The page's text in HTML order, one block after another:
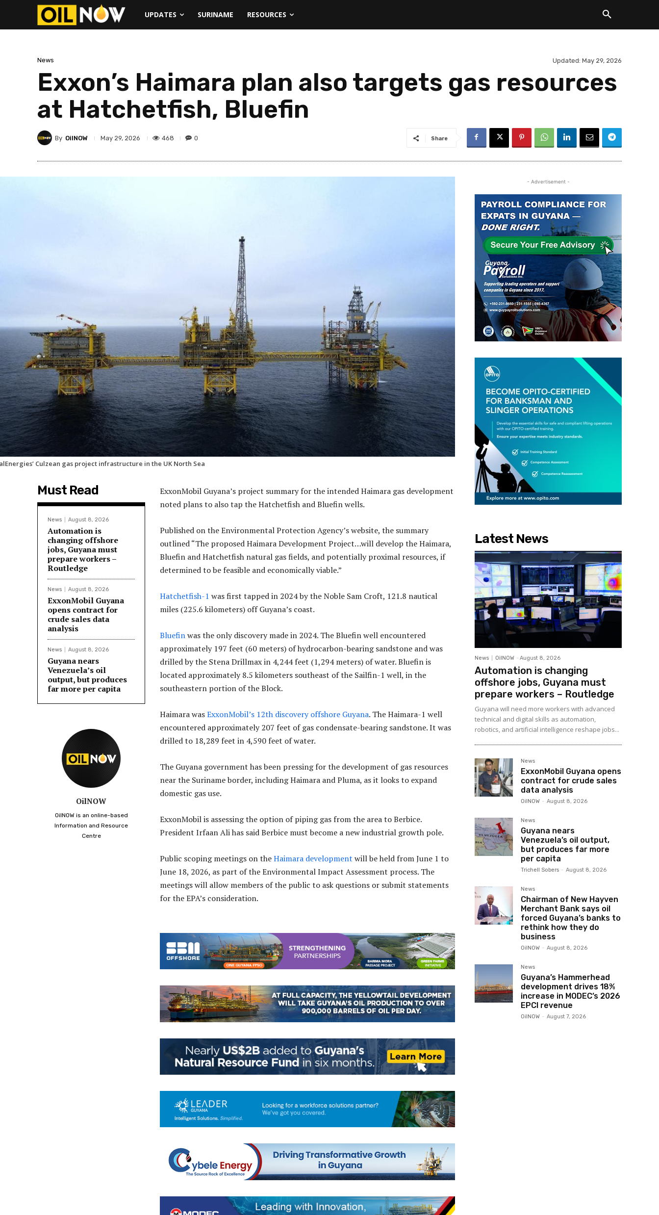
UPDATES SURINAME RESOURCES
News Updated: May 29, 2026
Exxon’s Haimara plan also targets gas resources
at Hatchetfish, Bluefin
By OilNOW May 29, 2026 468 0 Share
Culzean gas project infrastructure in the UK North Sea
Must Read
News August 8, 2026
Automation is
changing offshore
jobs, Guyana must
prepare workers –
Routledge
News August 8, 2026
ExxonMobil Guyana
opens contract for
crude sales data
analysis
News August 8, 2026
Guyana nears
Venezuela’s oil
output, but produces
far more per capita
OilNOW
OilNOW is an online-based
Information and Resource
Centre
ExxonMobil Guyana’s project summary for the intended Haimara gas development
noted plans to also tap the Hatchetfish and Bluefin wells.
Published on the Environmental Protection Agency’s website, the summary
outlined “The proposed Haimara Development Project…will develop the Haimara,
Bluefin and Hatchetfish natural gas fields, and potentially proximal resources, if
determined to be feasible and economically viable.”
Hatchetfish-1 was first tapped in 2024 by the Noble Sam Croft, 121.8 nautical
miles (225.6 kilometers) off Guyana’s coast.
Bluefinwas the only discovery made in 2024. The Bluefin well encountered
approximately 197 feet (60 meters) of hydrocarbon-bearing sandstone and was
drilled by the Stena Drillmax in 4,244 feet (1,294 meters) of water. Bluefin is
located approximately 8.5 kilometers southeast of the Sailfin-1 well, in the
southeastern portion of the Block.
Haimara wasExxonMobil’s 12th discovery offshore Guyana. The Haimara-1 well
encountered approximately 207 feet of gas condensate-bearing sandstone. It was
drilled to 18,289 feet in 4,590 feet of water.
The Guyana government has been pressing for the development of gas resources
near the Suriname border, including Haimara and Pluma, as it looks to expand
domestic gas use.
ExxonMobil is assessing the option of piping gas from the area to Berbice.
President Irfaan Ali has said Berbice must become a new industrial growth pole.
Public scoping meetings on theHaimara development will be held from June 1 to
June 18, 2026, as part of the Environmental Impact Assessment process. The
meetings will allow members of the public to ask questions or submit statements
for the EPA’s consideration.
- Advertisement -
Latest News
News OilNOW - August 8, 2026
Automation is changing
offshore jobs, Guyana must
prepare workers – Routledge
Guyana will need more workers with advanced
technical and digital skills as automation,
robotics, and artificial intelligence reshape jobs...
News
ExxonMobil Guyana opens
contract for crude sales
data analysis
OilNOW - August 8, 2026
News
Guyana nears
Venezuela’s oil output,
but produces far more
per capita
Trichell Sobers - August 8, 2026
News
Chairman of New Hayven
Merchant Bank says oil
forced Guyana’s banks to
rethink how they do
business
OilNOW - August 8, 2026
News
Guyana’s Hammerhead
development drives 18%
increase in MODEC’s 2026
EPCI revenue
OilNOW - August 7, 2026